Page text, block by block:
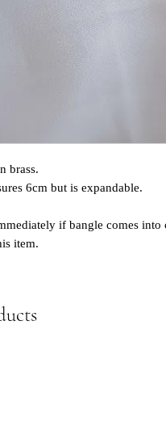
brass.
6cm but is expandable.
if bangle comes
item.